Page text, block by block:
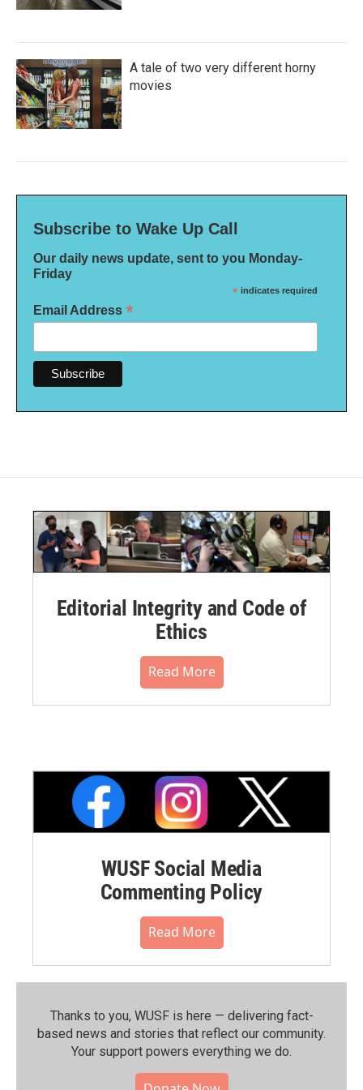
A tale of two very different horny
movies
Subscribe to Wake Up Call
Our daily news update, sent to you Monday-
Friday
* indicates required
Email Address *
Editorial Integrity and Code of
Ethics
Read More
WUSF Social Media
Commenting Policy
Read More
Thanks to you, WUSF is here — delivering fact-
based news and stories that reflect our community.⁠
Your support powers everything we do.